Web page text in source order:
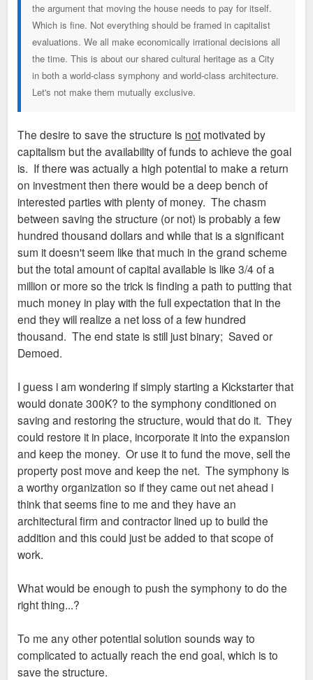
to the core of Grand Center. Unfortunately not at the Sam
Smith site.
Third Baptist, SLU or Grand Center IncCOULDdonate or sell
some small piece of their land holdings to accommodate this
move, but its an open question whether they would ever
who is sufficiently organized to even come up with a
actionable plan.
the argument that moving the house needs to pay for itself.
Which is fine. Not everything should be framed in capitalist
evaluations. We all make economically irrational decisions all
the time. This is about our shared cultural heritage as a City
in both a world-class symphony and world-class architecture.
Let's not make them mutually exclusive.
The desire to save the structure is not motivated by
capitalism but the availability of funds to achieve the goal
is. If there was actually a high potential to make a return
on investment then there would be a deep bench of
interested parties with plenty of money. The chasm
between saving the structure (or not) is probably a few
hundred thousand dollars and while that is a significant
sum it doesn't seem like that much in the grand scheme
but the total amount of capital available is like 3/4 of a
million or more so the trick is finding a path to putting that
much money in play with the full expectation that in the
end they will realize a net loss of a few hundred
thousand. The end state is still just binary; Saved or
Demoed.
I guess i am wondering if simply starting a Kickstarter that
would donate 300K? to the symphony conditioned on
saving and restoring the structure, would that do it. They
could restore it in place, incorporate it into the expansion
and keep the money. Or use it to fund the move, sell the
property post move and keep the net. The symphony is
a worthy organization so if they came out net ahead i
think that seems fine to me and they have an
architectural firm and contractor lined up to build the
addition and this could just be added to that scope of
work.
What would be enough to push the symphony to do the
right thing...?
To me any other potential solution sounds way to
complicated to actually reach the end goal, which is to
save the structure.